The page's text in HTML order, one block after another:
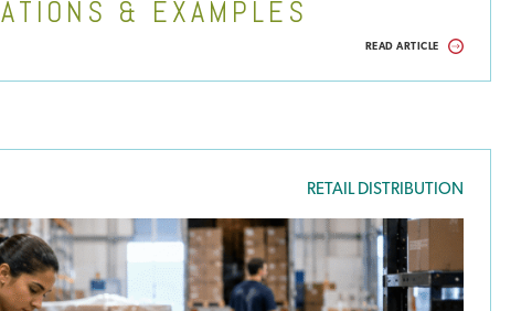
& EXAMPLES
READ ARTICLE
RETAIL DISTRIBUTION